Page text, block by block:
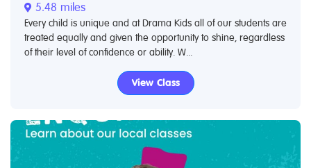
5.48 miles
Every child is unique and at Drama Kids all of our students are
treated equally and given the opportunity to shine, regardless
of their level of confidence or ability. W...
View Class